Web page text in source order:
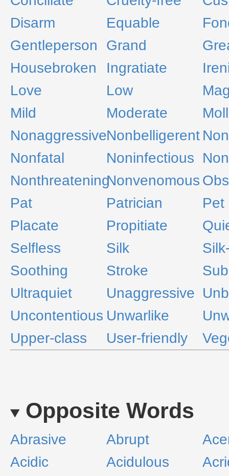
Disarm
Equable
Gentleperson
Grand
Housebroken
Ingratiate
Love
Low
Mild
Moderate
NonaggressiveNonbelligerent
Nonfatal
Noninfectious
NonthreateningNonvenomous
Pat
Patrician
Pet
Placate
Propitiate
Selfless
Silk
Soothing
Stroke
Ultraquiet
Unaggressive
Uncontentious Unwarlike
Upper-class
User-friendly
Opposite Words
Abrasive Abrupt
Acidic
Acidulous